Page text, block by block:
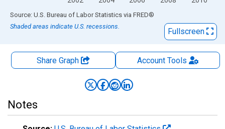
End of interactive chart.
Source: U.S. Bureau of Labor Statistics via FRED®
Shaded areas indicate U.S. recessions.
Fullscreen
Share Graph AccountTools
Notes